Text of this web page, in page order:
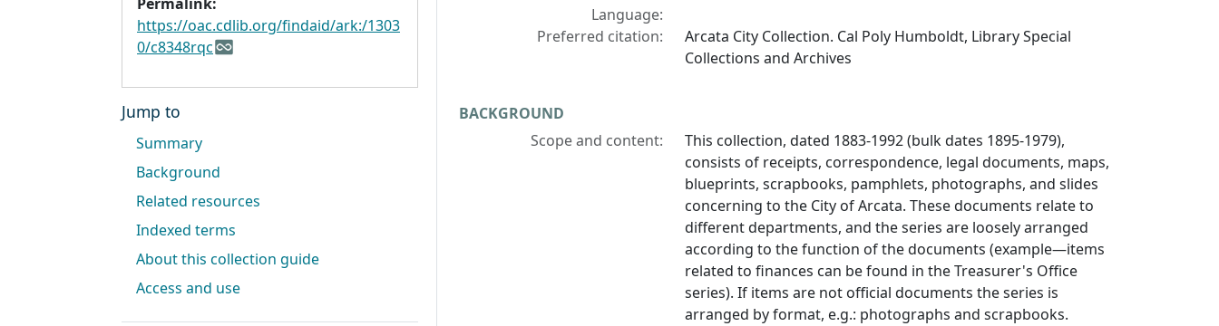
Language:
Preferred citation:
Arcata City Collection. Cal Poly Humboldt, Library Special
Collections and Archives
BACKGROUND
Scope and content:
This collection, dated 1883-1992 (bulk dates 1895-1979),
consists of receipts, correspondence, legal documents, maps,
blueprints, scrapbooks, pamphlets, photographs, and slides
concerning to the City of Arcata. These documents relate to
different departments, and the series are loosely arranged
according to the function of the documents (example—items
related to finances can be found in the Treasurer's Office
series). If items are not official documents the series is
arranged by format, e.g.: photographs and scrapbooks.
https://oac.cdlib.org/findaid/ark:/1303
0/c8348rqc
Jump to
Summary
Background
Related resources
Indexed terms
About this collection guide
Access and use